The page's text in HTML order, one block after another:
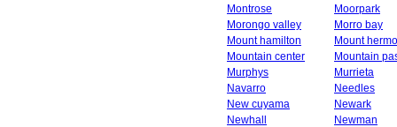
Montrose
Moorpark
Morongo valley
Morro bay
Mount hamilton
Mount
Mountain center
Mountain
Murphys
Murrieta
Navarro
Needles
New cuyama
Newark
Newhall
Newman